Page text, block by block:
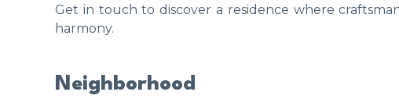
Get in touch to discover a residence where
harmony.
Neighborhood